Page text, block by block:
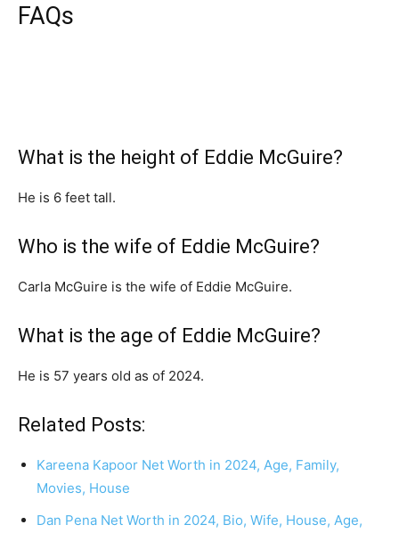
FAQs
What is the height of Eddie McGuire?
He is 6 feet tall.
Who is the wife of Eddie McGuire?
Carla McGuire is the wife of Eddie McGuire.
What is the age of Eddie McGuire?
He is 57 years old as of 2024.
Related Posts:
Kareena Kapoor Net Worth in 2024, Age, Family,
Movies, House
Dan Pena Net Worth in 2024, Bio, Wife, House, Age,